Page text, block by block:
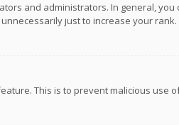
and administrators. In general, you
just to increase your
This is to prevent malicious use